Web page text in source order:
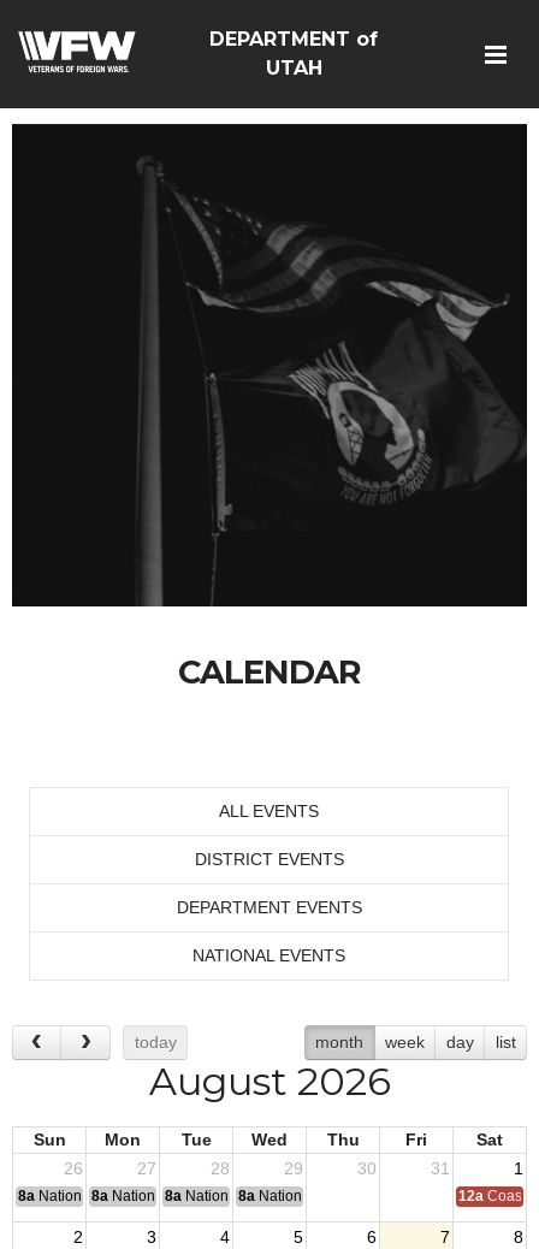
DEPARTMENT of
UTAH
CALENDAR
ALL EVENTS
DISTRICT EVENTS
DEPARTMENT EVENTS
NATIONAL EVENTS
today month week day list
August 2026
Sun Mon Tue Wed Thu Fri
Sat
26
27 28 29 30 31 1
8a National Convention
8a National Convention
8a National Convention
8a National Convention 12a Coast
2 3 4 5 6 7 8